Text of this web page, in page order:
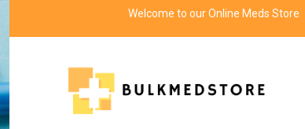
Welcome to our Online Meds Store